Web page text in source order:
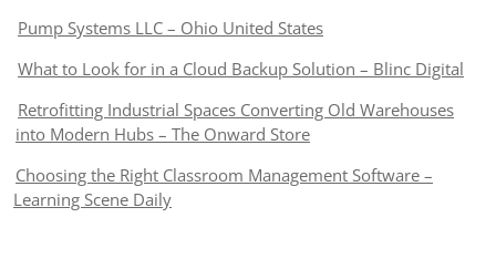
Pump Systems LLC – Ohio United States
What to Look for in a Cloud Backup Solution – Blinc Digital
Retrofitting Industrial Spaces Converting Old Warehouses
into Modern Hubs – The Onward Store
Choosing the Right Classroom Management Software –
Learning Scene Daily